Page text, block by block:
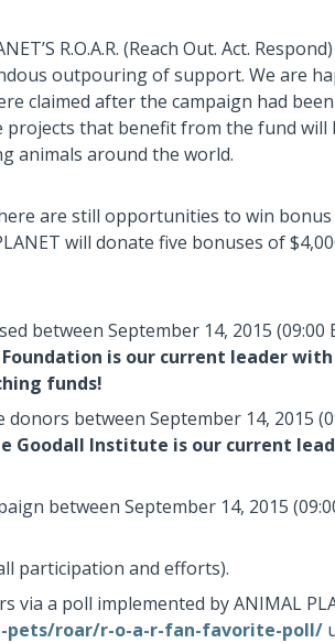
R.O.A.R. (Reach Out. Act.
outpouring of support. We are
claimed after the campaign had
that benefit from the fund will
animals around the world.
are still opportunities to win bonus
will donate five bonuses of
between September 14, 2015 (09:00
Foundation is our current leader with
funds!
between September 14, 2015
Goodall Institute is our current
between September 14, 2015
participation and efforts).
via a poll implemented by ANIMAL
pets/roar/r-o-a-r-fan-favorite-poll/